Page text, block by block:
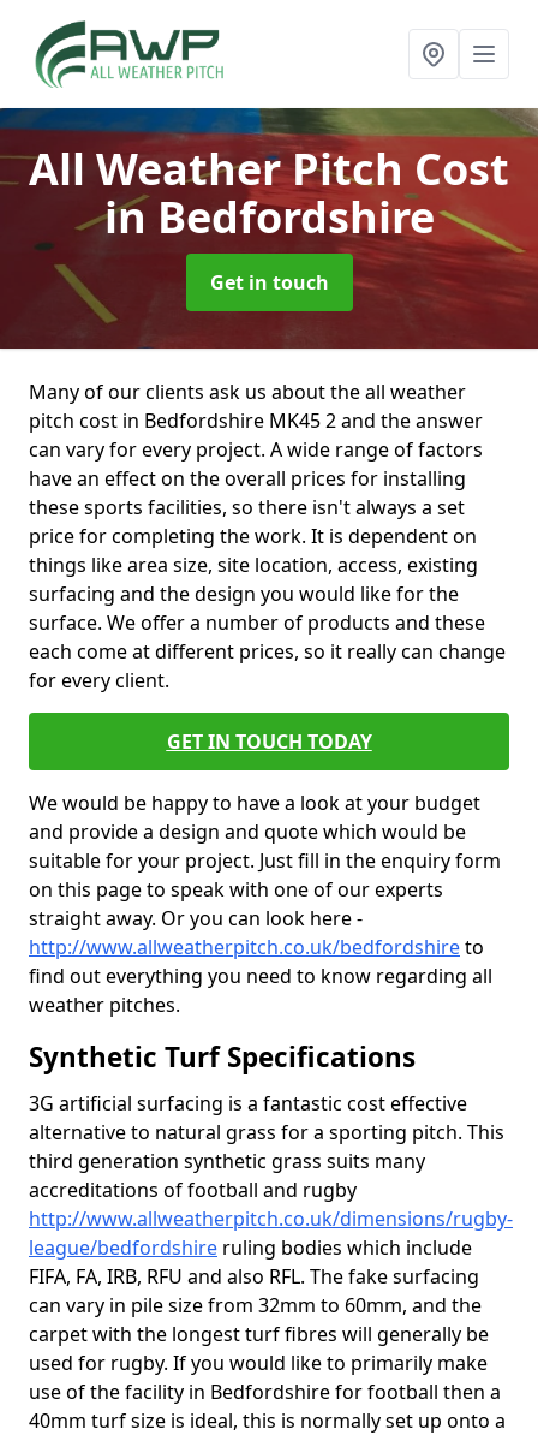
All Weather Pitch Cost
in Bedfordshire
Get in touch
Many of our clients ask us about the all weather
pitch cost in Bedfordshire MK45 2 and the answer
can vary for every project. A wide range of factors
have an effect on the overall prices for installing
these sports facilities, so there isn't always a set
price for completing the work. It is dependent on
things like area size, site location, access, existing
surfacing and the design you would like for the
surface. We offer a number of products and these
each come at different prices, so it really can change
for every client.
GET IN TOUCH TODAY
We would be happy to have a look at your budget
and provide a design and quote which would be
suitable for your project. Just fill in the enquiry form
on this page to speak with one of our experts
straight away. Or you can look here -
http://www.allweatherpitch.co.uk/bedfordshireto
find out everything you need to know regarding all
weather pitches.
Synthetic Turf Specifications
3G artificial surfacing is a fantastic cost effective
alternative to natural grass for a sporting pitch. This
third generation synthetic grass suits many
accreditations of football and rugby
http://www.allweatherpitch.co.uk/dimensions/rugby-
league/bedfordshire ruling bodies which include
FIFA, FA, IRB, RFU and also RFL. The fake surfacing
can vary in pile size from 32mm to 60mm, and the
carpet with the longest turf fibres will generally be
used for rugby. If you would like to primarily make
use of the facility in Bedfordshire for football then a
40mm turf size is ideal, this is normally set up onto a